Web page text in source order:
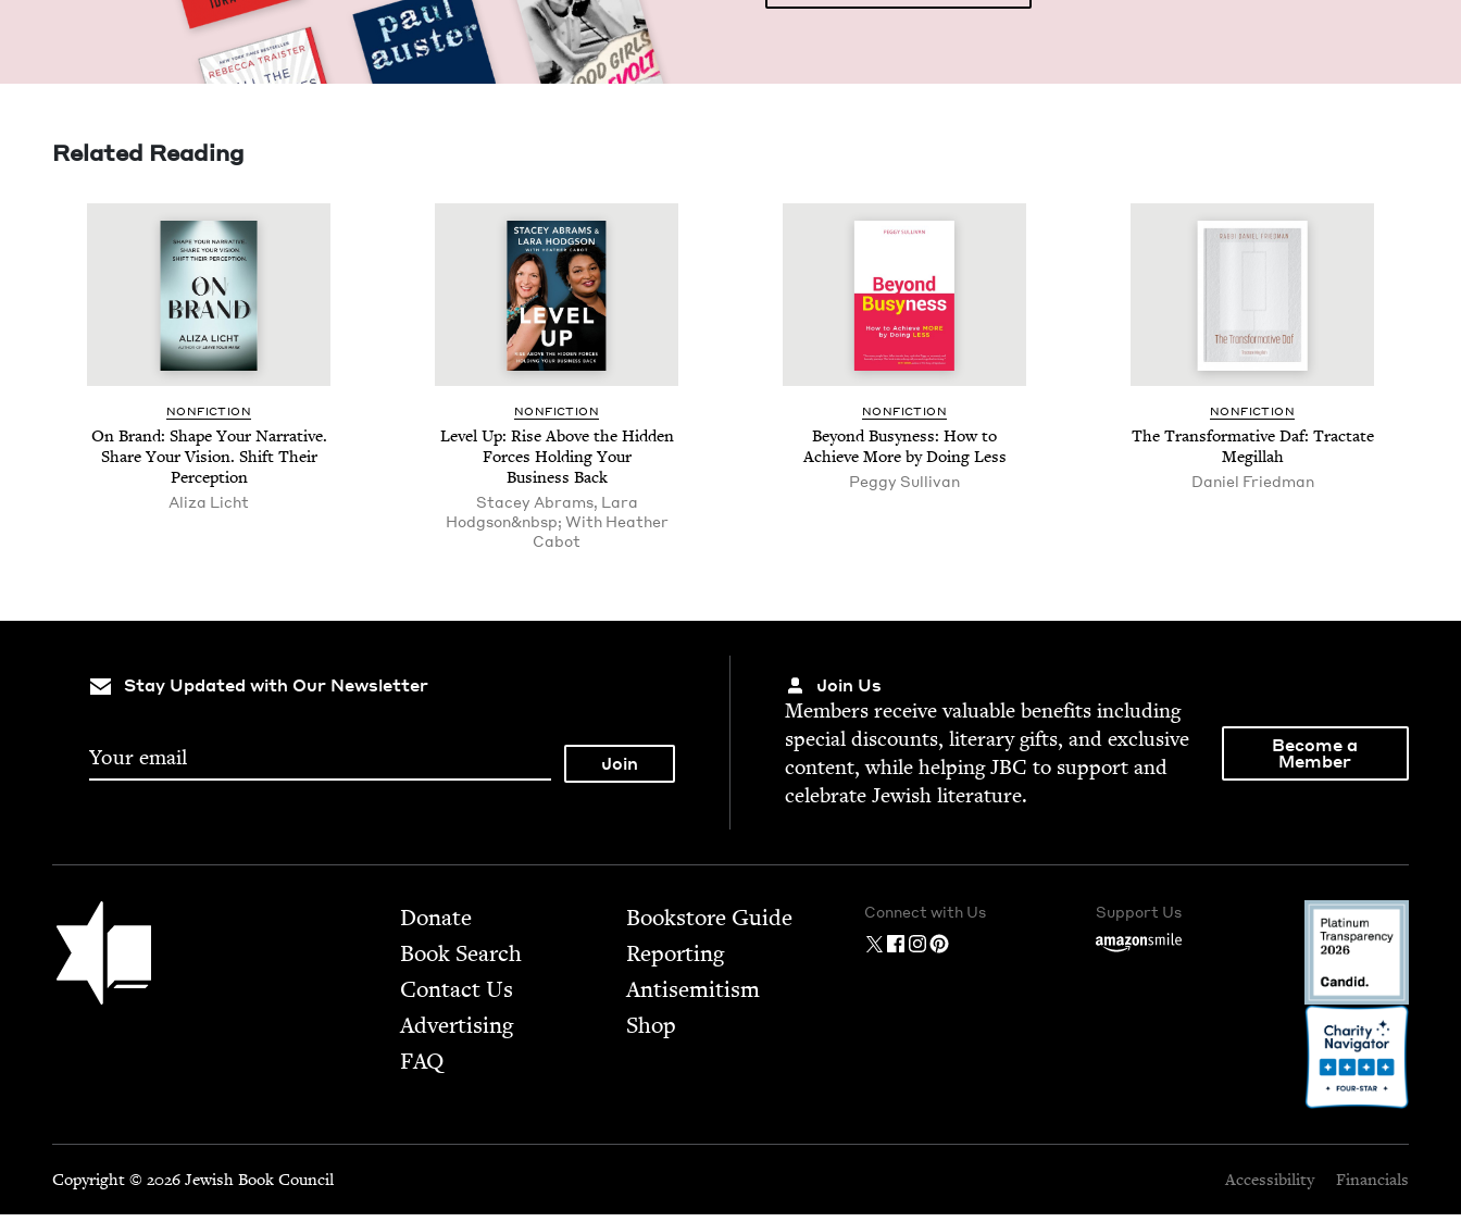
Related Reading
NON­FIC­TION
On Brand: Shape Your Nar­ra­tive.
Share Your Vision. Shift Their
Perception
Aliza Licht
NON­FIC­TION
Lev­el Up: Rise Above the Hid­den
Forces Hold­ing Your
Busi­ness Back
Stacey Abrams, Lara
Hodgson&nbsp; With Heather
Cabot
NON­FIC­TION
Beyond Busy­ness: How to
Achieve More by Doing Less
Peg­gy Sullivan
NON­FIC­TION
The Trans­for­ma­tive Daf: Trac­tate
Megillah
Daniel Fried­man
Stay Updated with Our Newsletter Join Us
Mem­bers receive valu­able ben­e­fits includ­ing
spe­cial dis­counts, lit­er­ary gifts, and exclu­sive
con­tent, while help­ingJBC to sup­port and
cel­e­brate Jew­ish literature.
Become a
Member
Jewish Book Council Footer
Donate
Book Search
Contact Us
Advertising
FAQ
Bookstore Guide
Report­ing
Anti­semitism
Shop
Connect with Us Support Us
Copyright © 2026 Jewish Book Council Accessibility Financials